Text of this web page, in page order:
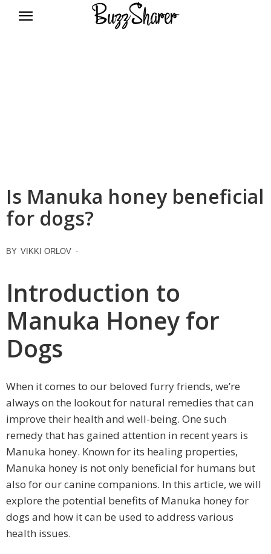
Is Manuka honey beneficial
for dogs?
BY VIKKI ORLOV -
Introduction to
Manuka Honey for
Dogs
When it comes to our beloved furry friends, we’re
always on the lookout for natural remedies that can
improve their health and well-being. One such
remedy that has gained attention in recent years is
Manuka honey. Known for its healing properties,
Manuka honey is not only beneficial for humans but
also for our canine companions. In this article, we will
explore the potential benefits of Manuka honey for
dogs and how it can be used to address various
health issues.